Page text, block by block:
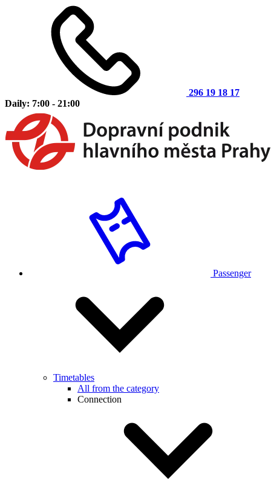
296 19 18 17
Daily: 7:00 - 21:00
Passenger
Timetables
All from the category
Connection